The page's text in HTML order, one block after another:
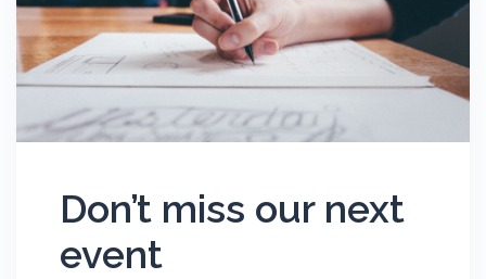
Don’t miss our next
event